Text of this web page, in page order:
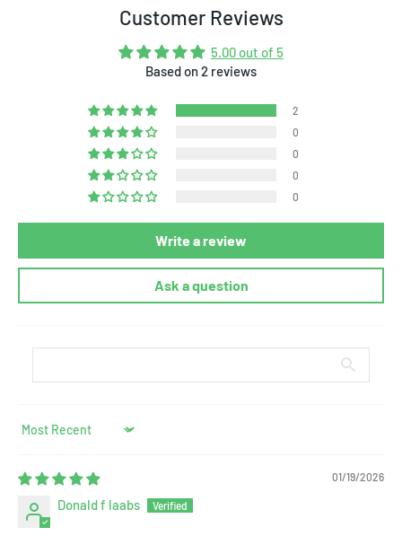
Customer Reviews
5.00 out of 5
Based on 2 reviews
2
0
0
0
0
Write a review
Ask a question
Sort by
01/19/2026
Donald f laabs